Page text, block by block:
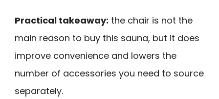
Practical takeaway: the chair is not the
main reason to buy this sauna, but it does
improve convenience and lowers the
number of accessories you need to source
separately.